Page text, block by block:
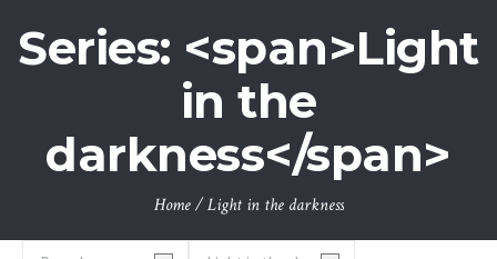
Series: <span>Light
in the
darkness</span>
Home /Light in the darkness